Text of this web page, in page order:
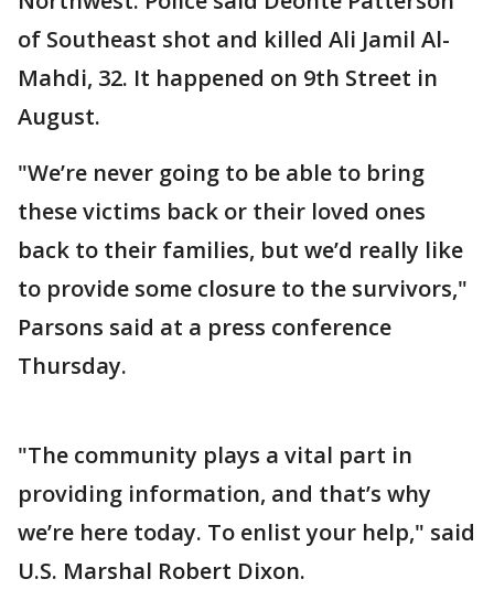
of Southeast shot and killed Ali Jamil Al-
Mahdi, 32. It happened on 9th Street in
August.
"We’re never going to be able to bring
these victims back or their loved ones
back to their families, but we’d really like
to provide some closure to the survivors,"
Parsons said at a press conference
Thursday.
"The community plays a vital part in
providing information, and that’s why
we’re here today. To enlist your help," said
U.S. Marshal Robert Dixon.